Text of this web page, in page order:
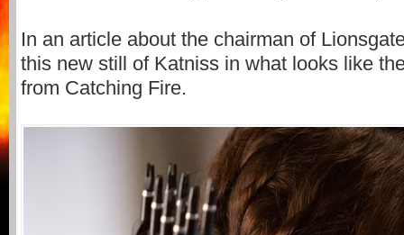
In an article about the chairman of
this new still of Katniss in what looks like
from Catching Fire.